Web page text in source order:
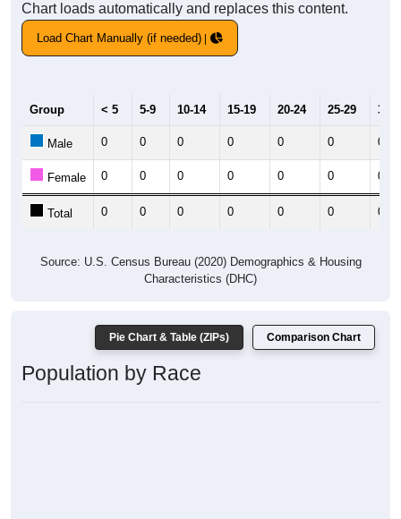
Chart loads automatically and replaces this content.
Load Chart Manually (if needed)
Group < 5 5-9 10-14 15-19 20-24 25-29 30-
Male 0 0 0 0 0 0 0
Female 0 0 0 0 0 0 0
Total 0 0 0 0 0 0 0
Source: U.S. Census Bureau (2020) Demographics & Housing
Characteristics (DHC)
Pie Chart & Table (ZIPs) Comparison Chart
Population by Race